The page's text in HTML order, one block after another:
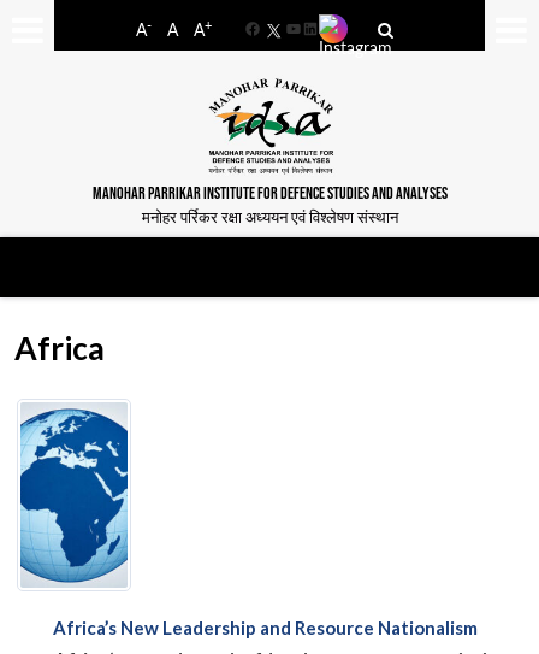
A- A A+
FacebookYouTube
LinkedIn
MANOHAR PARRIKAR INSTITUTE FOR DEFENCE STUDIES AND ANALYSES
मनोहर पर्रिकर रक्षा अध्ययन एवं विश्लेषण संस्थान
Africa
Africa’s New Leadership and Resource Nationalism